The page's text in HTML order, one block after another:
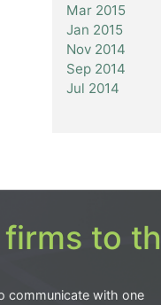
Mar 2015
Jan 2015
Nov 2014
Sep 2014
Jul 2014
firms to
communicate with one